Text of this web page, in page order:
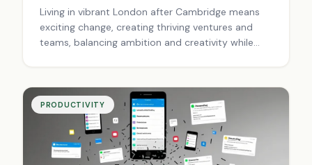
Living in vibrant London after Cambridge means
exciting change, creating thriving ventures and
teams, balancing ambition and creativity while
PRODUCTIVITY